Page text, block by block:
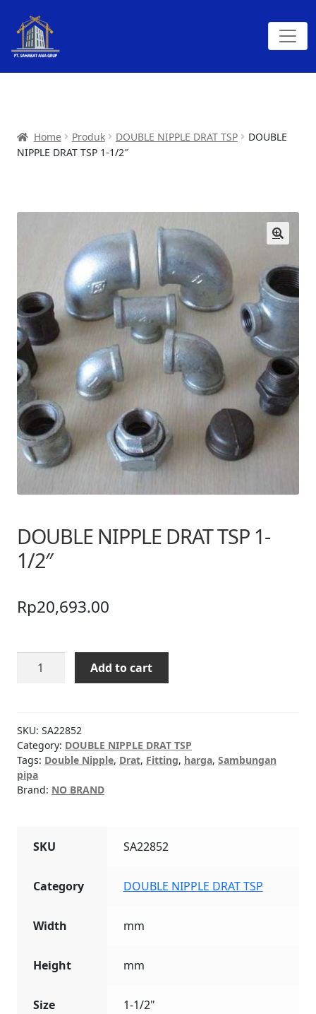
Home Produk DOUBLE NIPPLE DRAT TSP
DOUBLE
NIPPLE DRAT TSP 1-1/2″
DOUBLE NIPPLE DRAT TSP 1-
1/2″
Rp20,693.00
DOUBLE
NIPPLE
1-
1/2"
quantity
Add to cart
SKU: SA22852
Category: DOUBLE NIPPLE DRAT TSP
Tags: Double Nipple, Drat, Fitting, harga, Sambungan
pipa
Brand: NO BRAND
SKU SA22852
Category DOUBLE NIPPLE DRAT TSP
Width mm
Height mm
Size 1-1/2"